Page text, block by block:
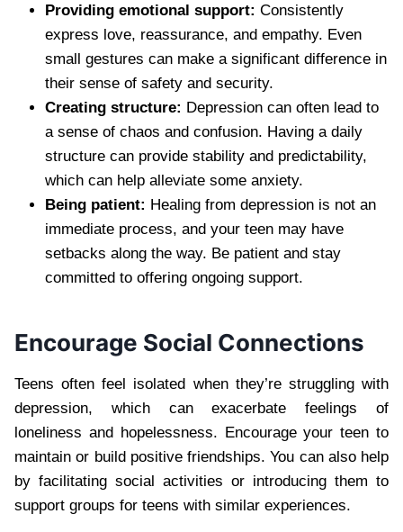
Providing emotional support: Consistently
express love, reassurance, and empathy. Even
small gestures can make a significant difference in
their sense of safety and security.
Creating structure: Depression can often lead to
a sense of chaos and confusion. Having a daily
structure can provide stability and predictability,
which can help alleviate some anxiety.
Being patient: Healing from depression is not an
immediate process, and your teen may have
setbacks along the way. Be patient and stay
committed to offering ongoing support.
Encourage Social Connections
Teens often feel isolated when they’re struggling with
depression, which can exacerbate feelings of
loneliness and hopelessness. Encourage your teen to
maintain or build positive friendships. You can also help
by facilitating social activities or introducing them to
support groups for teens with similar experiences.